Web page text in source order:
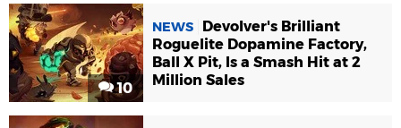
10
NEWS
Devolver's Brilliant
Roguelite Dopamine Factory,
Ball X Pit, Is a Smash Hit at 2
Million Sales